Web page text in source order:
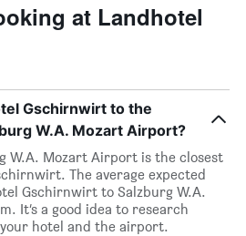
at Landhotel
Gschirnwirt to the
W.A. Mozart Airport?
W.A. Mozart Airport is the closest
The average expected
Gschirnwirt to Salzburg W.A.
It’s a good idea to research
hotel and the airport.